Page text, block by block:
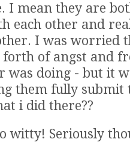
I mean they are
each other and
I was worried
forth of angst and
was doing - but it
them fully submit
i did there??
witty! Seriously